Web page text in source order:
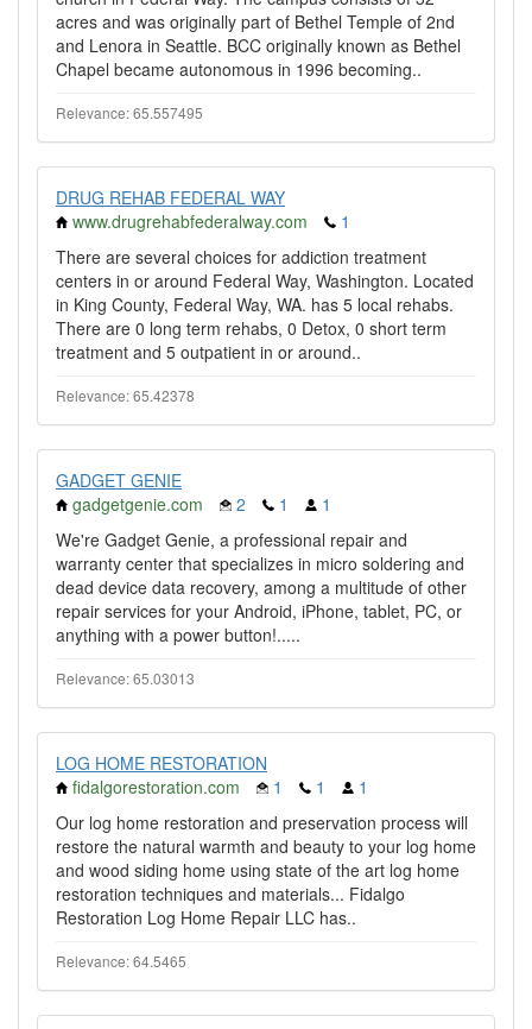
acres and was originally part of Bethel Temple of 2nd
and Lenora in Seattle. BCC originally known as Bethel
Chapel became autonomous in 1996 becoming..
Relevance: 65.557495
DRUG REHAB FEDERAL WAY
www.drugrehabfederalway.com
1
There are several choices for addiction treatment
centers in or around Federal Way, Washington. Located
in King County, Federal Way, WA. has 5 local rehabs.
There are 0 long term rehabs, 0 Detox, 0 short term
treatment and 5 outpatient in or around..
Relevance: 65.42378
GADGET GENIE
gadgetgenie.com
2 1
1
We're Gadget Genie, a professional repair and
warranty center that specializes in micro soldering and
dead device data recovery, among a multitude of other
repair services for your Android, iPhone, tablet, PC, or
anything with a power button!.....
Relevance: 65.03013
LOG HOME RESTORATION
fidalgorestoration.com
1 1
1
Our log home restoration and preservation process will
restore the natural warmth and beauty to your log home
and wood siding home using state of the art log home
restoration techniques and materials... Fidalgo
Restoration Log Home Repair LLC has..
Relevance: 64.5465